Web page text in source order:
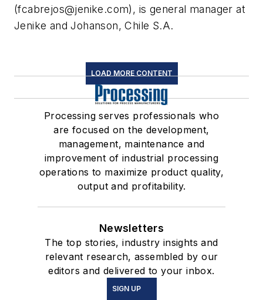
(fcabrejos@jenike.com), is general manager at
Jenike and Johanson, Chile S.A.
LOAD MORE CONTENT
Processing serves professionals who
are focused on the development,
management, maintenance and
improvement of industrial processing
operations to maximize product quality,
output and profitability.
Newsletters
The top stories, industry insights and
relevant research, assembled by our
editors and delivered to your inbox.
SIGN UP